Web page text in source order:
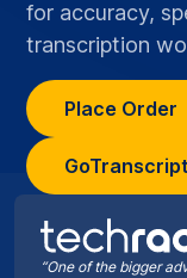
“One of the bigger
for accuracy,
transcription
Place Order